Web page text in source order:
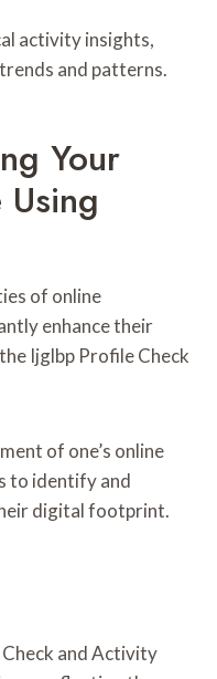
activity insights,
and patterns.
Your
of online
enhance their
Ijglbp Profile Check
of one’s online
to identify and
digital footprint.
and Activity